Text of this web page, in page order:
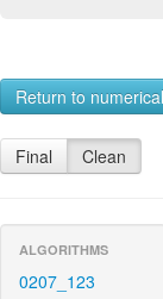
Return to
Final Clean
ALGORITHMS
0207_123